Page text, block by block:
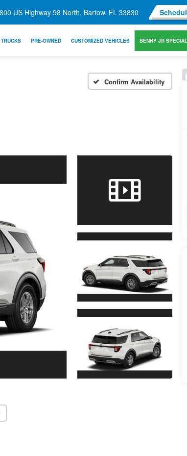
US Highway 98 North, Bartow, FL 33830
PRE-OWNED CUSTOMIZED VEHICLES BENNY JR
Confirm Availability